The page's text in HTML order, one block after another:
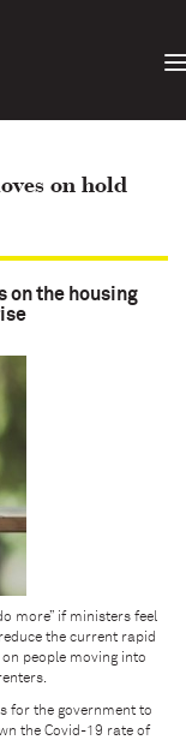
on hold
on the housing
more” if ministers feel
the current rapid
people moving into
for the government to
the Covid-19 rate of